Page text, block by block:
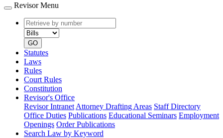
Revisor Menu
Retrieve
by
number
type
GO
Statutes
Laws
Rules
Court Rules
Constitution
Revisor's Office
Revisor Intranet Attorney Drafting Areas Staff Directory
Office Duties Publications Educational Seminars Employment
Openings Order Publications
Search Law by Keyword